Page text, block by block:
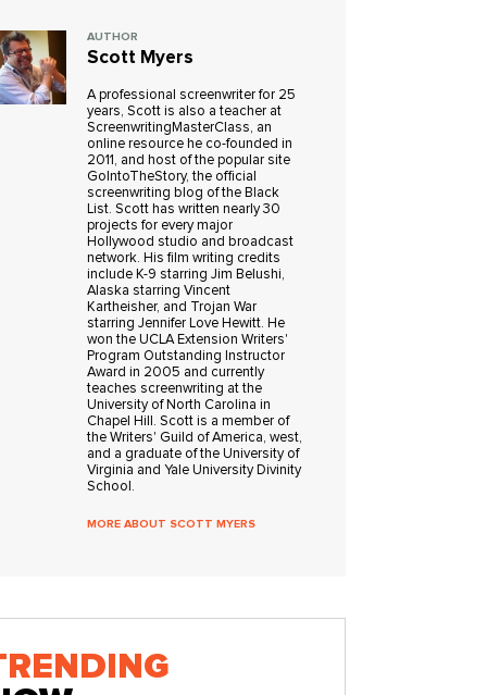
AUTHOR
Scott Myers
A professional screenwriter for 25
years, Scott is also a teacher at
ScreenwritingMasterClass, an
online resource he co-founded in
2011, and host of the popular site
GoIntoTheStory, the official
screenwriting blog of the Black
List. Scott has written nearly 30
projects for every major
Hollywood studio and broadcast
network. His film writing credits
include K-9 starring Jim Belushi,
Alaska starring Vincent
Kartheisher, and Trojan War
starring Jennifer Love Hewitt. He
won the UCLA Extension Writers'
Program Outstanding Instructor
Award in 2005 and currently
teaches screenwriting at the
University of North Carolina in
Chapel Hill. Scott is a member of
the Writers' Guild of America, west,
and a graduate of the University of
Virginia and Yale University Divinity
School.
MORE ABOUT SCOTT MYERS